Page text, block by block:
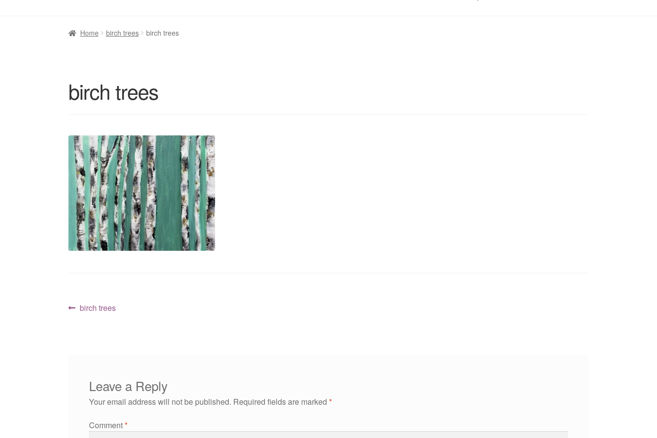
Home birch trees birch trees
birch trees
Post
Previous
birch trees
Leave a Reply
Your email address will not be published. Required fields are marked *
Comment*